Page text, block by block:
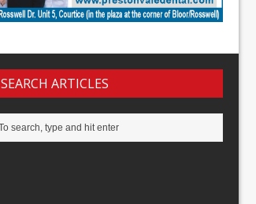
SEARCH ARTICLES